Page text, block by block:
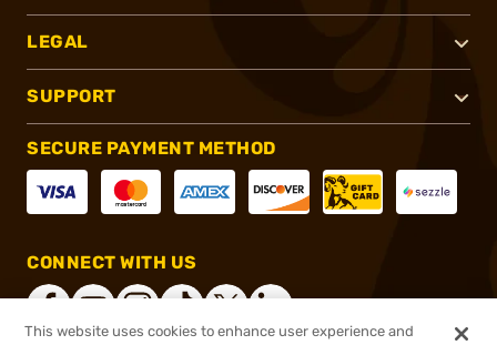
LEGAL
SUPPORT
SECURE PAYMENT METHOD
CONNECT WITH US
This website uses cookies to enhance user experience and